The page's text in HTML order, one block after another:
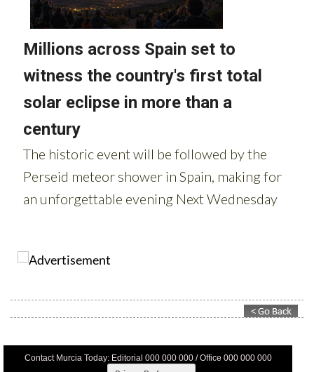
Contact Murcia Today: Editorial 000 000 000 / Office 000 000 000